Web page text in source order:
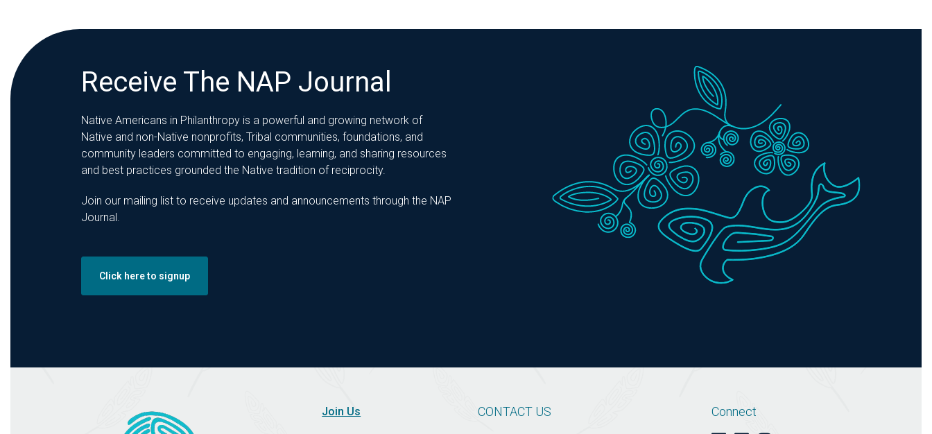
Receive The NAP Journal
Native Americans in Philanthropy is a powerful and growing network of
Native and non-Native nonprofits, Tribal communities, foundations, and
community leaders committed to engaging, learning, and sharing resources
and best practices grounded the Native tradition of reciprocity.
Join our mailing list to receive updates and announcements through the NAP
Journal.
Click here to signup
Join Us CONTACT US Connect